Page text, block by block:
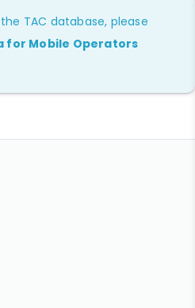
TAC database, please
for Mobile Operators